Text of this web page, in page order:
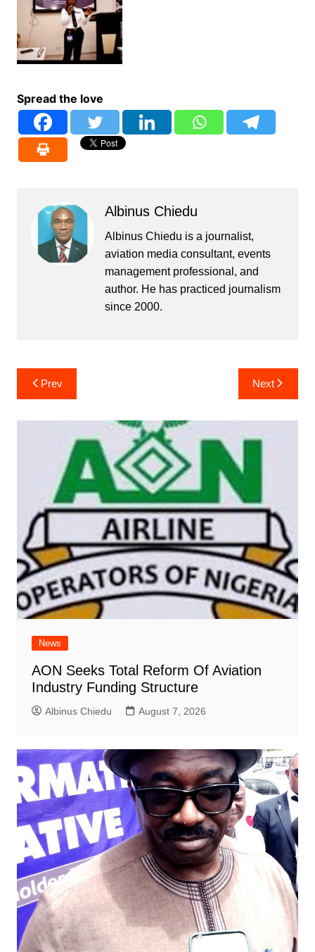
Spread the love
Albinus Chiedu
Albinus Chiedu is a journalist,
aviation media consultant, events
management professional, and
author. He has practiced journalism
since 2000.
Post
navigation
Prev Next
News
AON Seeks Total Reform Of Aviation
Industry Funding Structure
Albinus Chiedu August 7, 2026